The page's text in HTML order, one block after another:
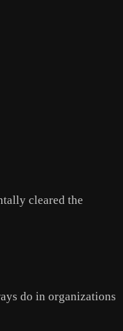
cleared the
do in organizations